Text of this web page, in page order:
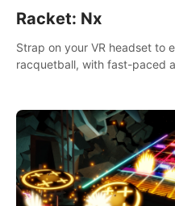
Racket: Nx
Strap on your VR headset to
racquetball, with fast-paced